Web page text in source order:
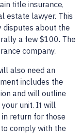
title insurance,
estate lawyer. This
disputes about the
a few $100. The
company.
also need an
includes the
and will outline
unit. It will
in return for those
comply with the